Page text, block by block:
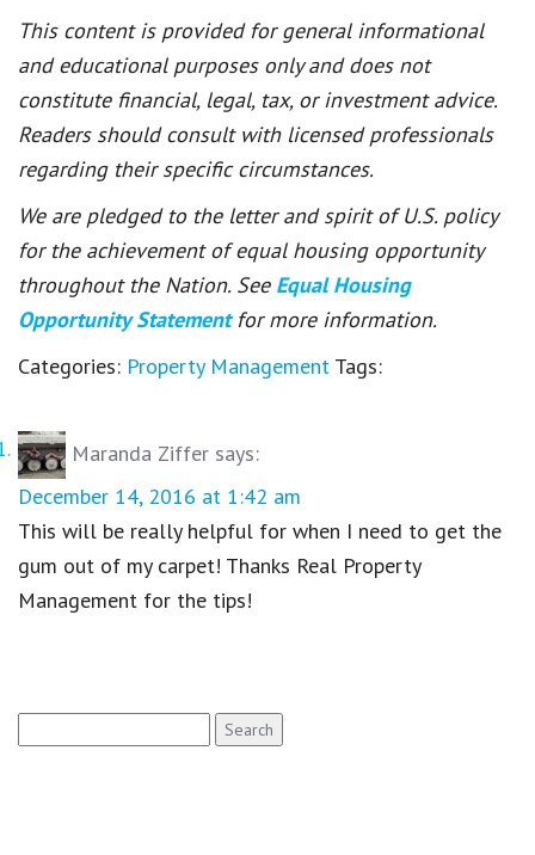
This content is provided for general informational
and educational purposes only and does not
constitute financial, legal, tax, or investment advice.
Readers should consult with licensed professionals
regarding their specific circumstances.
We are pledged to the letter and spirit of U.S. policy
for the achievement of equal housing opportunity
throughout the Nation. See Equal Housing
Opportunity Statement for more information.
Categories: Property Management Tags:
Maranda Ziffer says:
December 14, 2016 at 1:42 am
This will be really helpful for when I need to get the
gum out of my carpet! Thanks Real Property
Management for the tips!
for: